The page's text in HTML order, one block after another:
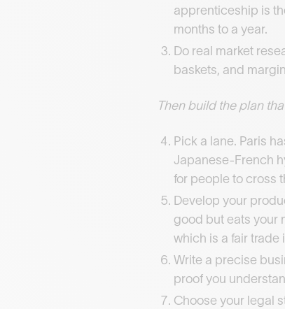
apprenticeship is
months to a year.
Do real market
baskets, and
Then build the plan
Pick a lane. Paris
Japanese-French
for people to cross
Develop your
good but eats your
which is a fair
Write a precise
proof you
Choose your legal